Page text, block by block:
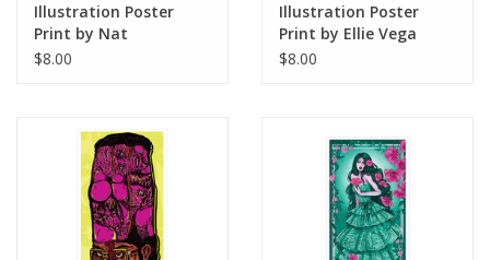
Illustration Poster
Print by Nat
Castanedo
$8.00
Illustration Poster
Print by Ellie Vega
$8.00